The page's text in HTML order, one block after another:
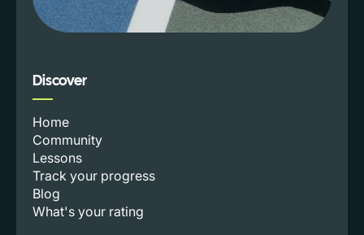
Discover
Home
Community
Lessons
Track your progress
Blog
What's your rating